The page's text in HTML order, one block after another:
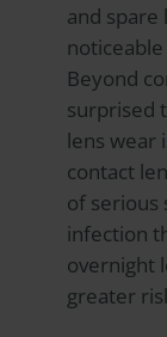
and spare
Beyond
surprised
lens wear
contact
of serious
infection
overnight
greater